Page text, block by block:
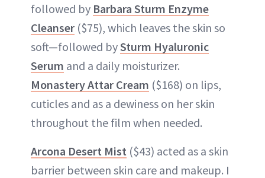
followed by Barbara Sturm Enzyme
Cleanser ($75), which leaves the skin so
soft—followed bySturm Hyaluronic
Serum and a daily moisturizer.
Monastery Attar Cream ($168) on lips,
cuticles and as a dewiness on her skin
throughout the film when needed.
Arcona Desert Mist ($43) acted as a skin
barrier between skin care and makeup. I